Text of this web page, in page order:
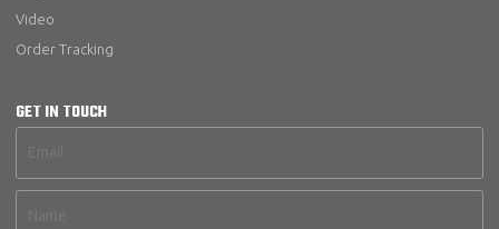
Video
Order Tracking
GET IN TOUCH